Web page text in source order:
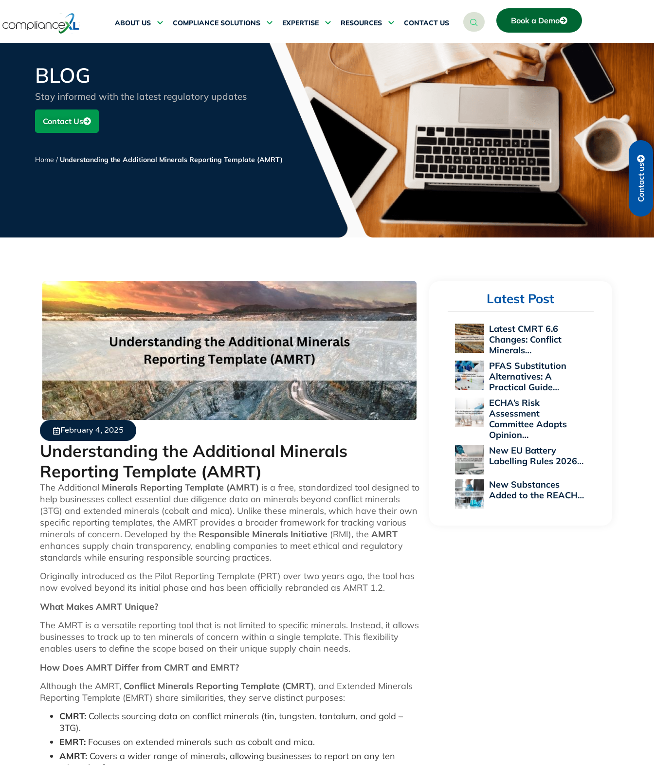
ABOUT US COMPLIANCE SOLUTIONS EXPERTISE RESOURCES CONTACT US Book a Demo
Contact us
BLOG
Stay informed with the latest regulatory updates
Contact Us
Home / Understanding the Additional Minerals Reporting Template (AMRT)
February 4, 2025
Understanding the Additional Minerals
Reporting Template (AMRT)
The Additional Minerals Reporting Template (AMRT) is a free, standardized tool designed to
help businesses collect essential due diligence data on minerals beyond conflict minerals
(3TG) and extended minerals (cobalt and mica). Unlike these minerals, which have their own
specific reporting templates, the AMRT provides a broader framework for tracking various
minerals of concern. Developed by the Responsible Minerals Initiative (RMI), the AMRT
enhances supply chain transparency, enabling companies to meet ethical and regulatory
standards while ensuring responsible sourcing practices.
Originally introduced as the Pilot Reporting Template (PRT) over two years ago, the tool has
now evolved beyond its initial phase and has been officially rebranded as AMRT 1.2.
What Makes AMRT Unique?
The AMRT is a versatile reporting tool that is not limited to specific minerals. Instead, it allows
businesses to track up to ten minerals of concern within a single template. This flexibility
enables users to define the scope based on their unique supply chain needs.
How Does AMRT Differ from CMRT and EMRT?
Although the AMRT, Conflict Minerals Reporting Template (CMRT), and Extended Minerals
Reporting Template (EMRT) share similarities, they serve distinct purposes:
CMRT: Collects sourcing data on conflict minerals (tin, tungsten, tantalum, and gold –
3TG).
EMRT: Focuses on extended minerals such as cobalt and mica.
AMRT: Covers a wider range of minerals, allowing businesses to report on any ten
Latest Post
Latest CMRT 6.6
Changes: Conflict
Minerals…
PFAS Substitution
Alternatives: A
Practical Guide…
ECHA’s Risk
Assessment
Committee Adopts
Opinion…
New EU Battery
Labelling Rules 2026…
New Substances
Added to the REACH…